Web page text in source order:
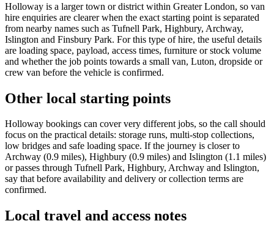
Holloway is a larger town or district within Greater London, so van
hire enquiries are clearer when the exact starting point is separated
from nearby names such as Tufnell Park, Highbury, Archway,
Islington and Finsbury Park. For this type of hire, the useful details
are loading space, payload, access times, furniture or stock volume
and whether the job points towards a small van, Luton, dropside or
crew van before the vehicle is confirmed.
Other local starting points
Holloway bookings can cover very different jobs, so the call should
focus on the practical details: storage runs, multi-stop collections,
low bridges and safe loading space. If the journey is closer to
Archway (0.9 miles), Highbury (0.9 miles) and Islington (1.1 miles)
or passes through Tufnell Park, Highbury, Archway and Islington,
say that before availability and delivery or collection terms are
confirmed.
Local travel and access notes